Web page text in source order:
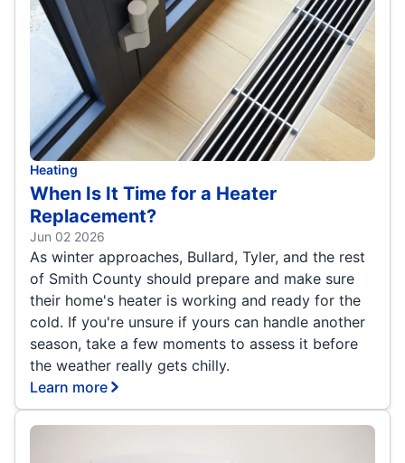
Heating
When Is It Time for a Heater
Replacement?
Jun 02 2026
As winter approaches, Bullard, Tyler, and the rest
of Smith County should prepare and make sure
their home's heater is working and ready for the
cold. If you're unsure if yours can handle another
season, take a few moments to assess it before
the weather really gets chilly.
Learn more